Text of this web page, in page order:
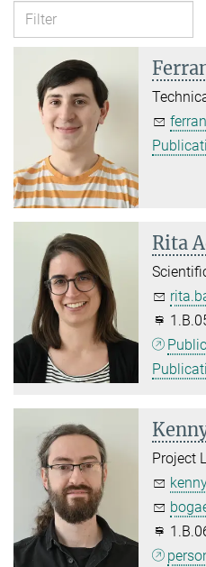
Rita
Project